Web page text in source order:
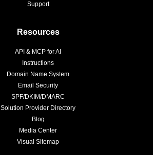
Support
Resources
API & MCP for AI
Instructions
Domain Name System
Email Security
SPF/DKIM/DMARC
Solution Provider Directory
Blog
Media Center
Visual Sitemap